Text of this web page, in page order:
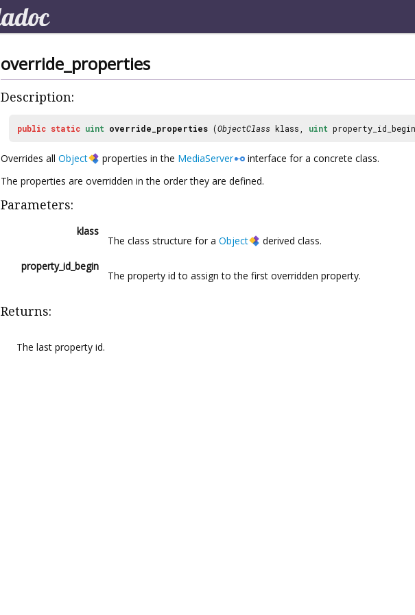
override_properties
Description:
public static uint override_properties (ObjectClass klass, uint
Overrides all Object properties in the MediaServer
interface for a concrete class.
The properties are overridden in the order they are defined.
Parameters:
klass
The class structure for a Object
derived class.
property_id_begin
The property id to assign to the first overridden property.
Returns:
The last property id.